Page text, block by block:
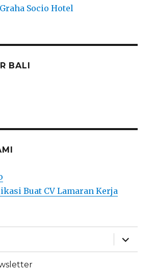
Socio Hotel
BALI
Buat CV Lamaran Kerja
expand
child
menu